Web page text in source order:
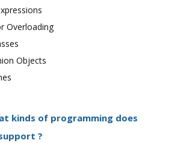
Overloading
Objects
kinds of programming does
?